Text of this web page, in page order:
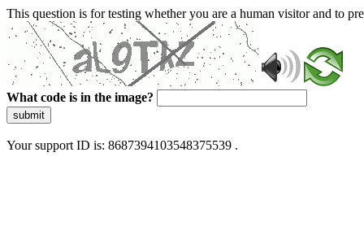
This question is for testing whether you are a human visitor and to
What code is in the image?
submit
Your support ID is: 8687394103548375539 .